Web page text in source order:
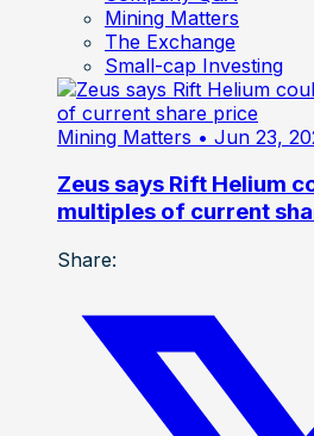
Mining Matters
The Exchange
Small-cap Investing
Mining Matters • Jun 23,
Zeus says Rift Helium
multiples of current
Share: